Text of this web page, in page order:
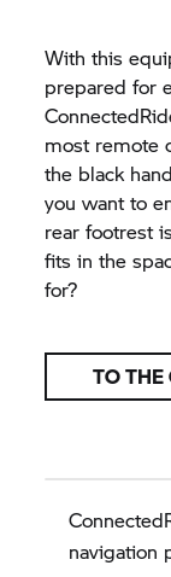
With this
prepared for
most remote
the black
you want to
rear footrest
fits in the
for?
TO THE
navigation